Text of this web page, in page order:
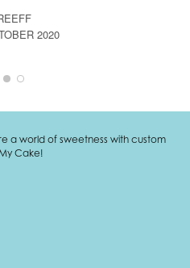
2020
a world of sweetness with custom
Cake!